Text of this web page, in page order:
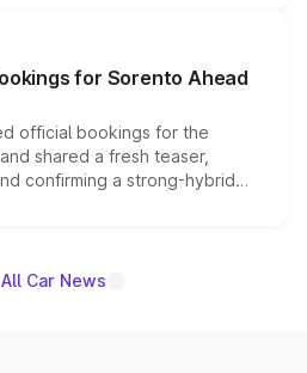
editions are priced above
deliveries begin this month.
for Sorento Ahead
official bookings for the
shared a fresh teaser,
confirming a strong-hybrid
and the launch date remain
Car News